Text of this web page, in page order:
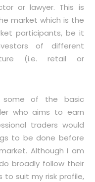
or lawyer. This is
market which is the
participants, be it
of different
(i.e. retail or
of the basic
who aims to earn
traders would
to be done before
Although I am
broadly follow their
suit my risk profile,